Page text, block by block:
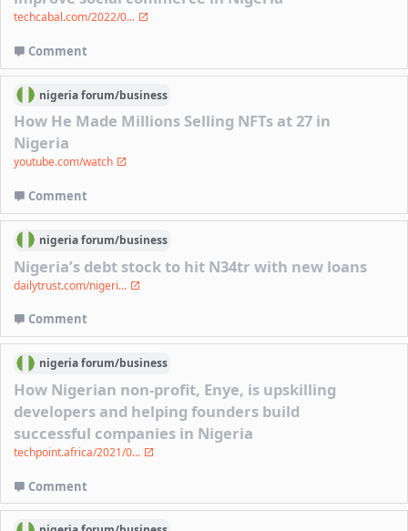
techcabal.com/2022/0...
Comment
nigeriaforum/business
How He Made Millions Selling NFTs at 27 in
Nigeria
youtube.com/watch
Comment
nigeriaforum/business
Nigeria’s debt stock to hit N34tr with new loans
dailytrust.com/nigeri...
Comment
nigeriaforum/business
How Nigerian non-profit, Enye, is upskilling
developers and helping founders build
successful companies in Nigeria
techpoint.africa/2021/0...
Comment